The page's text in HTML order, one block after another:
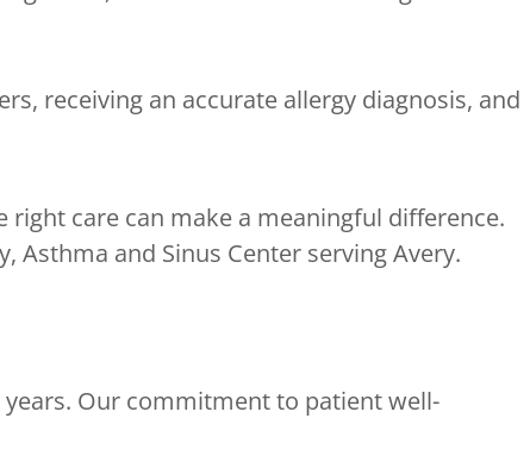
receiving an accurate allergy diagnosis, and
care can make a meaningful difference.
Asthma and Sinus Center serving Avery.
Our commitment to patient well-